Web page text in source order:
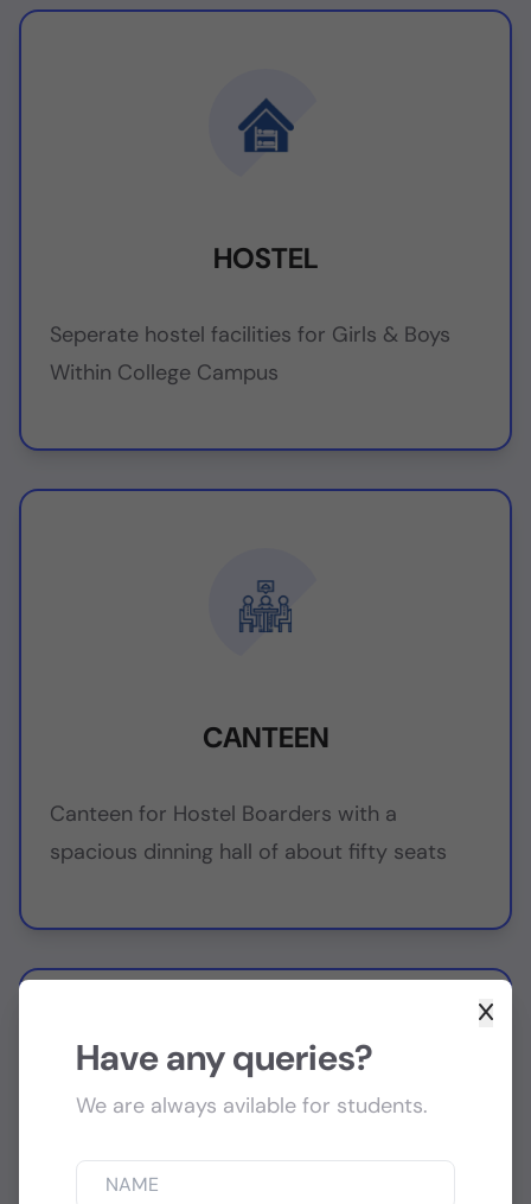
HOSTEL
Seperate hostel facilities for Girls & Boys
Within College Campus
CANTEEN
Canteen for Hostel Boarders with a
spacious dinning hall of about fifty seats
Have any queries?
We are always avilable for students.